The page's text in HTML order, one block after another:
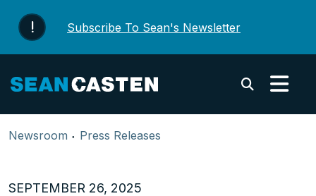
Subscribe To Sean's Newsletter
Newsroom Press Releases
SEPTEMBER 26, 2025